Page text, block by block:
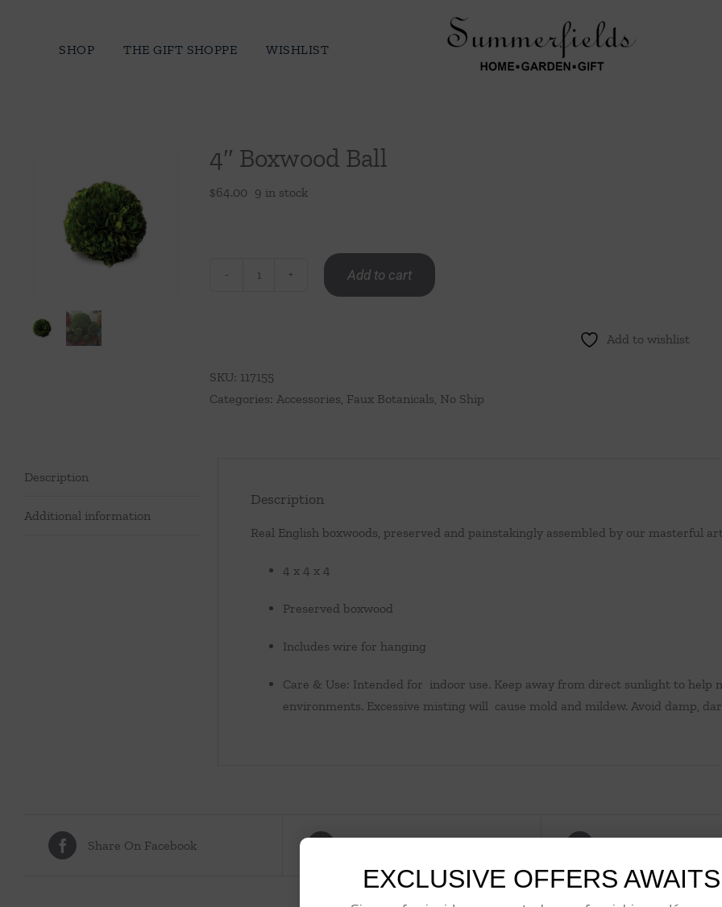
SHOP THE GIFT SHOPPE WISHLIST
4″ Boxwood Ball
$64.00 9 in stock
Add to cart
Add to wishlist
SKU: 117155
Categories: Accessories, Faux Botanicals, No Ship
Description
Additional information
Description
Real English boxwoods, preserved and painstakingly assembled by our masterful
4 x 4 x 4
Preserved boxwood
Includes wire for hanging
Care & Use: Intended for indoor use. Keep away from direct sunlight to
environments. Excessive misting will cause mold and mildew. Avoid damp,
Share On Facebook
EXCLUSIVE OFFERS AWAITS